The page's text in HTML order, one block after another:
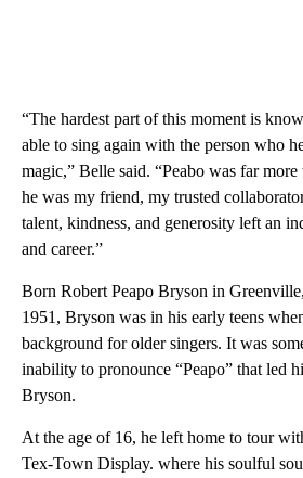
“The hardest part of this moment is
able to sing again with the person who
magic,” Belle said. “Peabo was far
he was my friend, my trusted
talent, kindness, and generosity left an
and career.”
Born Robert Peapo Bryson in
1951, Bryson was in his early teens
background for older singers. It was
inability to pronounce “Peapo” that led
Bryson.
At the age of 16, he left home to tour
Tex-Town Display. where his soulful